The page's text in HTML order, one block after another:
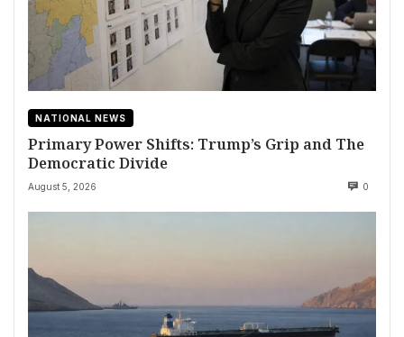
NATIONAL NEWS
Primary Power Shifts: Trump’s Grip and The
Democratic Divide
August 5, 2026 0